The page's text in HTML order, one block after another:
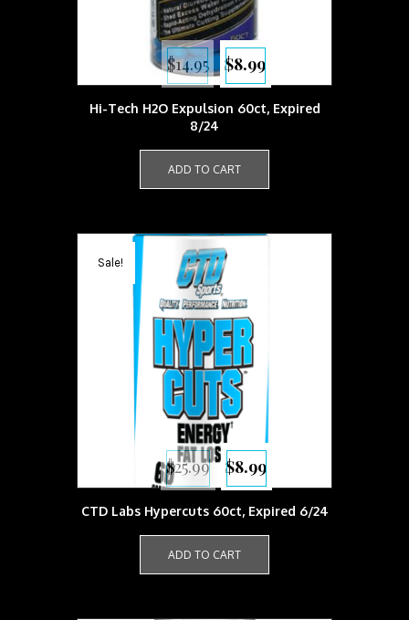
$14.95
Original
price
was:
$8.99
Current
price
Hi-Tech H2O Expulsion 60ct, Expired
8/24
ADD TO CART
Sale!
$25.99
Original
price
$8.99
Current
price
CTD Labs Hypercuts 60ct, Expired 6/24
ADD TO CART